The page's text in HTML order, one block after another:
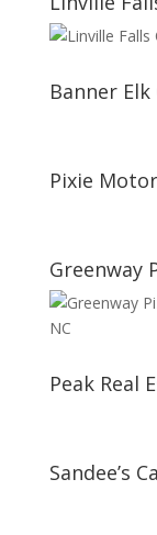
Banner
Pixie
Greenway
Peak Real
Sandee’s